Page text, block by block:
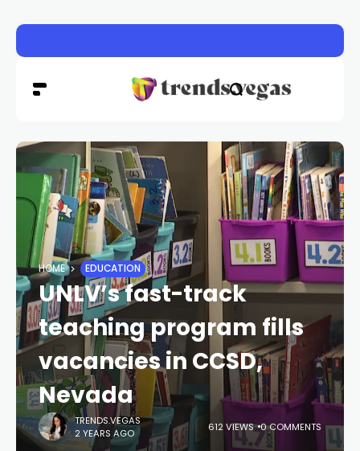
HOME EDUCATION
UNLV’s fast-track
teaching program fills
vacancies in CCSD,
Nevada
TRENDS.VEGAS
2 YEARS AGO
612 VIEWS 0 COMMENTS